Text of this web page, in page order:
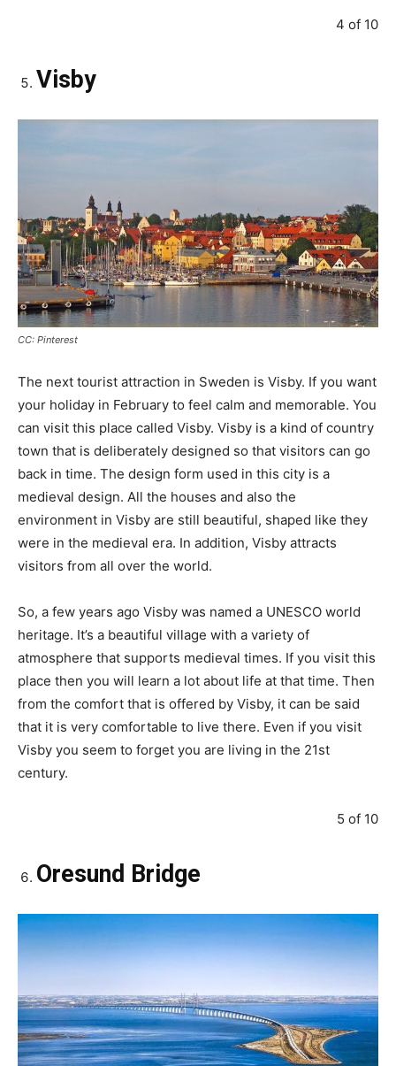
4 of 10
Visby
CC: Pinterest
The next tourist attraction in Sweden is Visby. If you want
your holiday in February to feel calm and memorable. You
can visit this place called Visby. Visby is a kind of country
town that is deliberately designed so that visitors can go
back in time. The design form used in this city is a
medieval design. All the houses and also the
environment in Visby are still beautiful, shaped like they
were in the medieval era. In addition, Visby attracts
visitors from all over the world.
So, a few years ago Visby was named a UNESCO world
heritage. It’s a beautiful village with a variety of
atmosphere that supports medieval times. If you visit this
place then you will learn a lot about life at that time. Then
from the comfort that is offered by Visby, it can be said
that it is very comfortable to live there. Even if you visit
Visby you seem to forget you are living in the 21st
century.
5 of 10
Oresund Bridge